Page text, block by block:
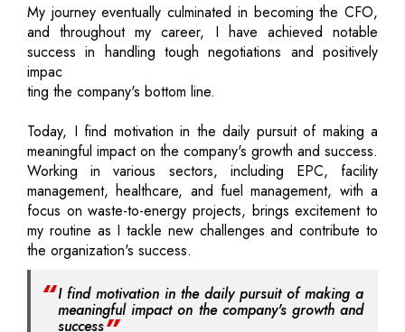
My journey eventually culminated in becoming the CFO,
and throughout my career, I have achieved notable
success in handling tough negotiations and positively
impac
ting the company's bottom line.
Today, I find motivation in the daily pursuit of making a
meaningful impact on the company's growth and success.
Working in various sectors, including EPC, facility
management, healthcare, and fuel management, with a
focus on waste-to-energy projects, brings excitement to
my routine as I tackle new challenges and contribute to
the organization's success.
I find motivation in the daily pursuit of making a
meaningful impact on the company's growth and
success